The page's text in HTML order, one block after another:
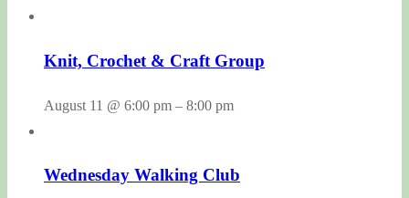
Knit, Crochet & Craft Group
August 11 @ 6:00 pm – 8:00 pm
Wednesday Walking Club